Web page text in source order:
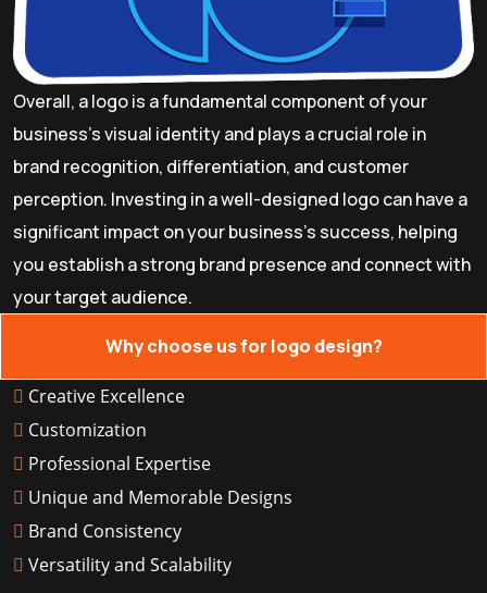
Overall, a logo is a fundamental component of your
business's visual identity and plays a crucial role in
brand recognition, differentiation, and customer
perception. Investing in a well-designed logo can have a
significant impact on your business's success, helping
you establish a strong brand presence and connect with
your target audience.
Why choose us for logo design?
Creative Excellence
Customization
Professional Expertise
Unique and Memorable Designs
Brand Consistency
Versatility and Scalability